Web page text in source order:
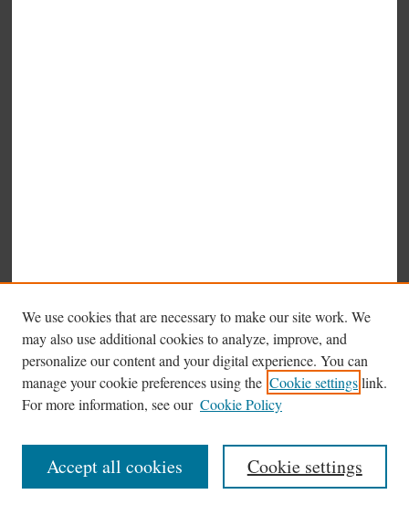
Browse
Disciplines
Authors
We use cookies that are necessary to make our site work. We
may also use additional cookies to analyze, improve, and
personalize our content and your digital experience. You can
manage your cookie preferences using the Cookie settingslink.
For more information, see our Cookie Policy
Cookie settings
Accept all cookies